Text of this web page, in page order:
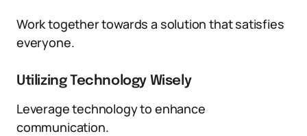
Work together towards a solution that satisfies
everyone.
Utilizing Technology Wisely
Leverage technology to enhance
communication.